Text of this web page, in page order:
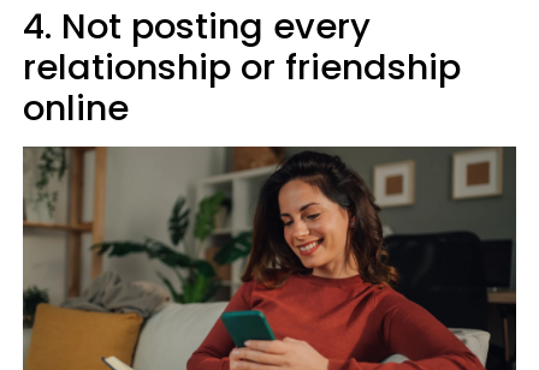
4. Not posting every
relationship or friendship
online